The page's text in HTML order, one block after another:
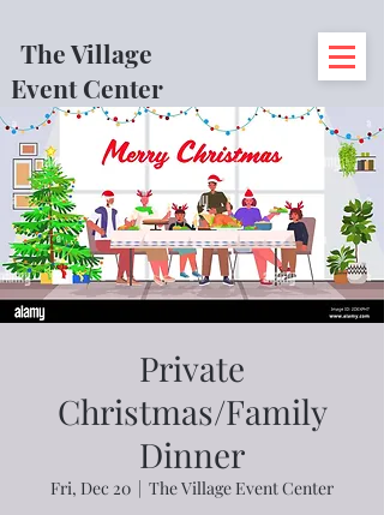
The Village
Event Center
Private
Christmas/Family
Dinner
Fri, Dec 20
  |
The Village Event Center